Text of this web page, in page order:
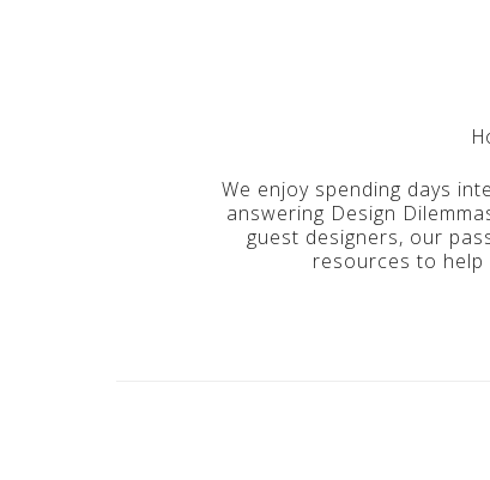
We enjoy spending days
answering Design
guest designers, our
resources to help